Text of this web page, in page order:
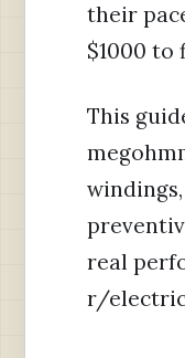
their
$1000 to
This
real
r/